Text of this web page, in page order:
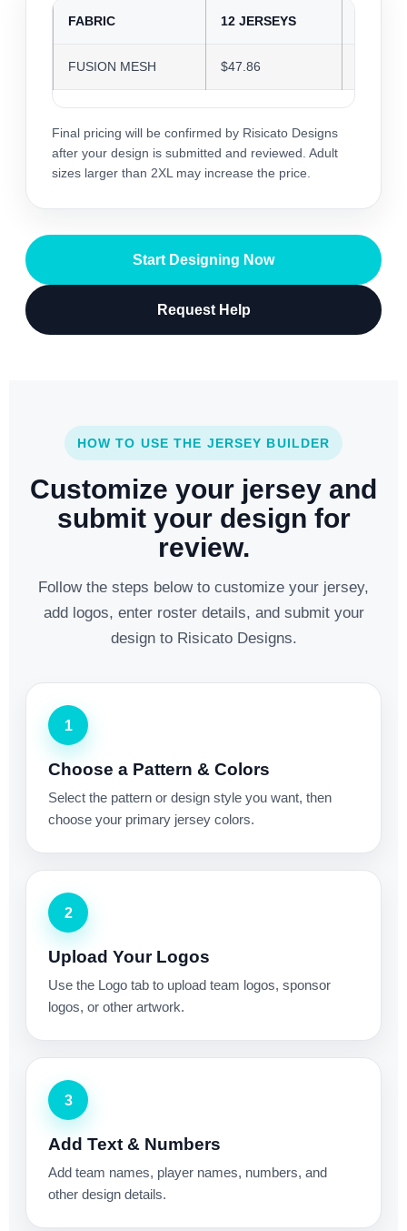
FABRIC 12 JERSEYS
FUSION MESH $47.86
Final pricing will be confirmed by Risicato Designs
after your design is submitted and reviewed. Adult
sizes larger than 2XL may increase the price.
Start Designing Now
Request Help
HOW TO USE THE JERSEY BUILDER
Customize your jersey and
submit your design for
review.
Follow the steps below to customize your jersey,
add logos, enter roster details, and submit your
design to Risicato Designs.
1
Choose a Pattern & Colors
Select the pattern or design style you want, then
choose your primary jersey colors.
2
Upload Your Logos
Use the Logo tab to upload team logos, sponsor
logos, or other artwork.
3
Add Text & Numbers
Add team names, player names, numbers, and
other design details.